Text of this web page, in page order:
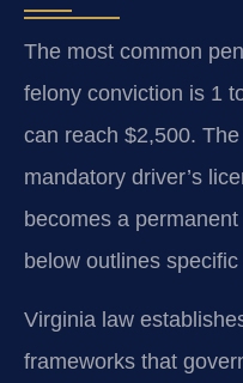
The most common
felony conviction is 1
can reach $2,500.
mandatory driver’s
becomes a
below outlines
Virginia law
frameworks that